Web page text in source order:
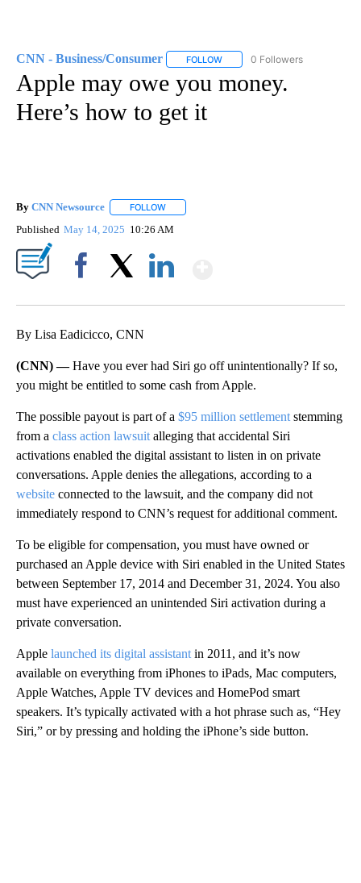
CNN - Business/Consumer FOLLOW FOLLOW "CNN - BUSINESS/
0 Followers
Apple may owe you money.
Here’s how to get it
By CNN Newsource FOLLOW
Published May 14, 2025 10:26 AM
By Lisa Eadicicco, CNN
(CNN) —Have you ever had Siri go off unintentionally? If so,
you might be entitled to some cash from Apple.
The possible payout is part of a $95 million settlement stemming
from a class action lawsuit alleging that accidental Siri
activations enabled the digital assistant to listen in on private
conversations. Apple denies the allegations, according to a
website connected to the lawsuit, and the company did not
immediately respond to CNN’s request for additional comment.
To be eligible for compensation, you must have owned or
purchased an Apple device with Siri enabled in the United States
between September 17, 2014 and December 31, 2024. You also
must have experienced an unintended Siri activation during a
private conversation.
Apple launched its digital assistant in 2011, and it’s now
available on everything from iPhones to iPads, Mac computers,
Apple Watches, Apple TV devices and HomePod smart
speakers. It’s typically activated with a hot phrase such as, “Hey
Siri,” or by pressing and holding the iPhone’s side button.